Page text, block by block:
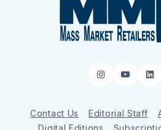
Instagram
Contact Us Editorial Staff